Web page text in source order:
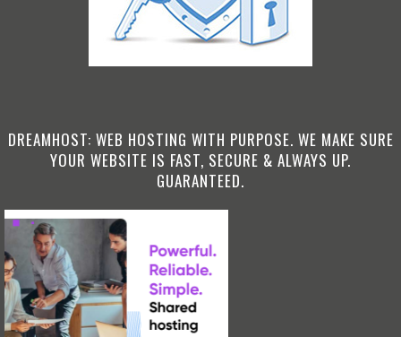
DREAMHOST: WEB HOSTING WITH PURPOSE. WE MAKE SURE
YOUR WEBSITE IS FAST, SECURE & ALWAYS UP.
GUARANTEED.